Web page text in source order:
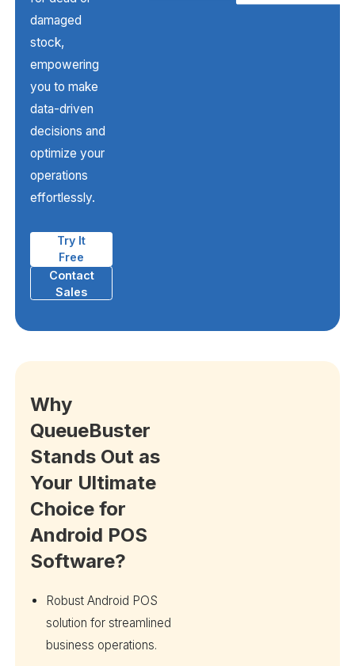
damaged
stock,
empowering
you to make
data-driven
decisions and
optimize your
operations
effortlessly.
Try It
Free
Contact
Sales
Why
QueueBuster
Stands Out as
Your Ultimate
Choice for
Android POS
Software?
Robust Android POS
solution for streamlined
business operations.